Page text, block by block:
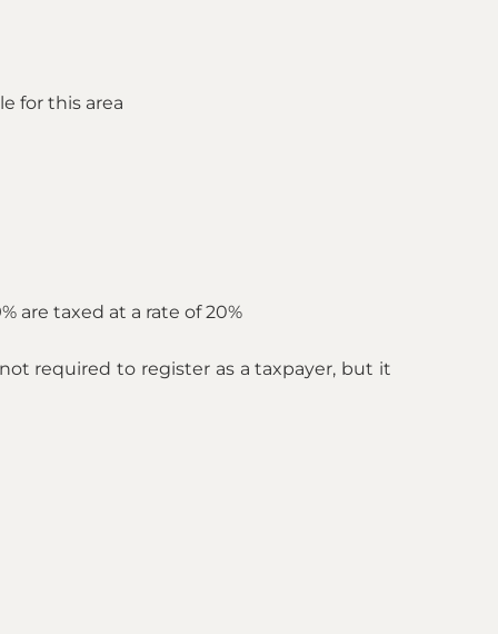
for this area
are taxed at a rate of 20%
required to register as a taxpayer, but it